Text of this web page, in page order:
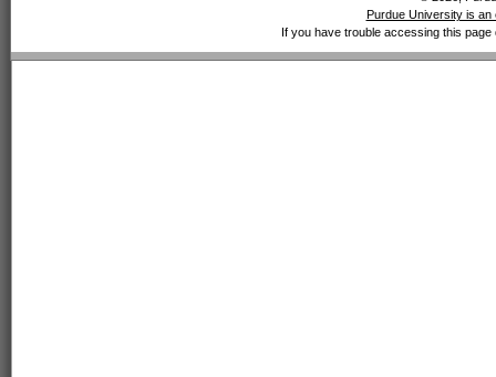
Purdue University is an
If you have trouble accessing this